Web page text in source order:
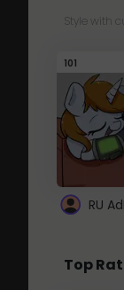
Style with
101
RU
Top